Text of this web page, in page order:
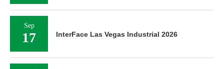
Sep
17 InterFace Las Vegas Industrial 2026